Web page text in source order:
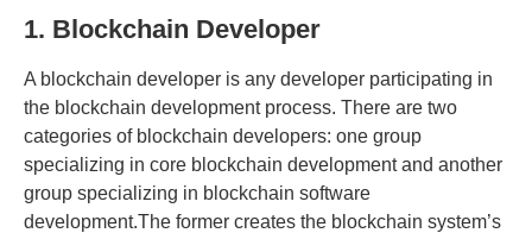
1. Blockchain Developer
A blockchain developer is any developer participating in
the blockchain development process. There are two
categories of blockchain developers: one group
specializing in core blockchain development and another
group specializing in blockchain software
development.The former creates the blockchain system’s